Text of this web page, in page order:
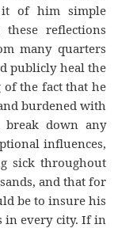
of him simple
reflections
many quarters
publicly heal the
of the fact that he
burdened with
down any
influences,
sick throughout
and that for
be to insure his
in every city. If in